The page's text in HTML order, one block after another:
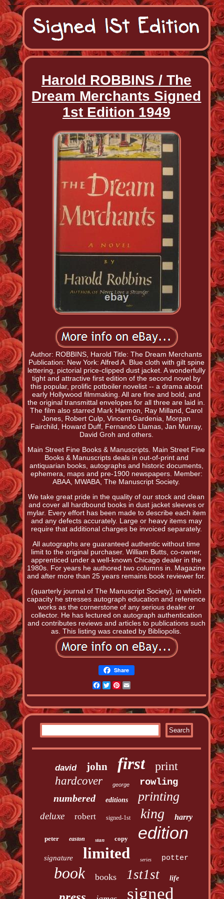
Harold ROBBINS / The
Dream Merchants Signed
1st Edition 1949
Author: ROBBINS, Harold Title: The Dream Merchants
Publication: New York: Alfred A. Blue cloth with gilt spine
lettering, pictorial price-clipped dust jacket. A wonderfully
tight and attractive first edition of the second novel by
this popular, prolific potboiler novelist -- a drama about
early Hollywood filmmaking. All are fine and bold, and
the original transmittal envelopes for all three are laid in.
The film also starred Mark Harmon, Ray Milland, Carol
Jones, Robert Culp, Vincent Gardenia, Morgan
Fairchild, Howard Duff, Fernando Llamas, Jan Murray,
David Groh and others.
Main Street Fine Books & Manuscripts. Main Street Fine
Books & Manuscripts deals in out-of-print and
antiquarian books, autographs and historic documents,
ephemera, maps and pre-1900 newspapers. Member:
ABAA, MWABA, The Manuscript Society.
We take great pride in the quality of our stock and clean
and cover all hardbound books in dust jacket sleeves or
mylar. Every effort has been made to describe each item
and any defects accurately. Large or heavy items may
require that additional charges be invoiced separately.
All autographs are guaranteed authentic without time
limit to the original purchaser. William Butts, co-owner,
apprenticed under a well-known Chicago dealer in the
1980s. For years he authored two columns in. Magazine
and after more than 25 years remains book reviewer for.
(quarterly journal of The Manuscript Society), in which
capacity he stresses autograph education and reference
works as the cornerstone of any serious dealer or
collector. He has lectured on autograph authentication
and contributes reviews and articles to publications such
as. This listing was created by Bibliopolis.
Share
Facebook
TwitterPinterest
david john first print
hardcover george
rowling
numbered
editions printing
deluxe robert signed-1st king harry
peter easton stan copy edition
signature limited series potter
book books 1st1st life
signed